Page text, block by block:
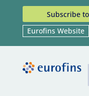
Subscribe
Eurofins Website
Home